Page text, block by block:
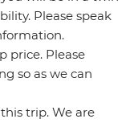
Please speak
price. Please
so as we can
trip. We are